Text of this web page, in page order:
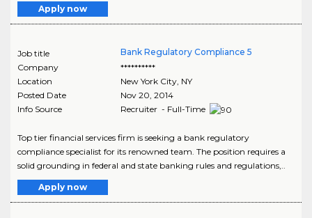
Apply now
Job title
Bank Regulatory Compliance 5
Company
**********
Location
New York City, NY
Posted Date
Nov 20, 2014
Info Source
Recruiter - Full-Time
Top tier financial services firm is seeking a bank regulatory
compliance specialist for its renowned team. The position requires a
solid grounding in federal and state banking rules and regulations,..
Apply now